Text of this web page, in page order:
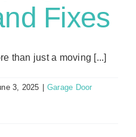
Fixes
than just a moving [...]
3, 2025 | Garage Door